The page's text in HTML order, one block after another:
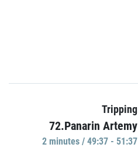
Tripping
72.Panarin Artemy
2 minutes / 49:37 - 51:37